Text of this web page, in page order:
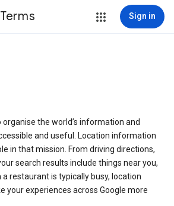
Sign in
organise the world’s information and
and useful. Location information
in that mission. From driving directions,
search results include things near you,
restaurant is typically busy, location
your experiences across Google more